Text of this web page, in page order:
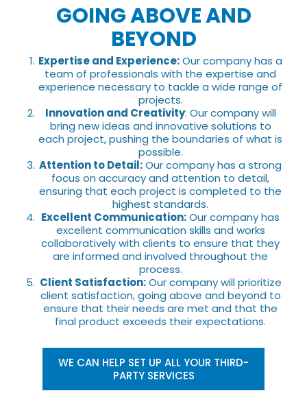
GOING ABOVE AND
BEYOND
Expertise and Experience:Our company has a
team of professionals with the expertise and
experience necessary to tackle a wide range of
projects.
Innovation and Creativity: Our company will
bring new ideas and innovative solutions to
each project, pushing the boundaries of what is
possible.
Attention to Detail:Our company has a strong
focus on accuracy and attention to detail,
ensuring that each project is completed to the
highest standards.
Excellent Communication:Our company has
excellent communication skills and works
collaboratively with clients to ensure that they
are informed and involved throughout the
process.
Client Satisfaction:Our company will prioritize
client satisfaction, going above and beyond to
ensure that their needs are met and that the
final product exceeds their expectations.
WE CAN HELP SET UP ALL YOUR THIRD-
PARTY SERVICES